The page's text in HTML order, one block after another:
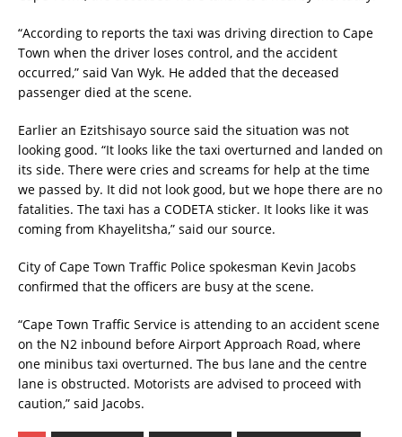
“According to reports the taxi was driving direction to Cape
Town when the driver loses control, and the accident
occurred,” said Van Wyk. He added that the deceased
passenger died at the scene.
Earlier an Ezitshisayo source said the situation was not
looking good. “It looks like the taxi overturned and landed on
its side. There were cries and screams for help at the time
we passed by. It did not look good, but we hope there are no
fatalities. The taxi has a CODETA sticker. It looks like it was
coming from Khayelitsha,” said our source.
City of Cape Town Traffic Police spokesman Kevin Jacobs
confirmed that the officers are busy at the scene.
“Cape Town Traffic Service is attending to an accident scene
on the N2 inbound before Airport Approach Road, where
one minibus taxi overturned. The bus lane and the centre
lane is obstructed. Motorists are advised to proceed with
caution,” said Jacobs.